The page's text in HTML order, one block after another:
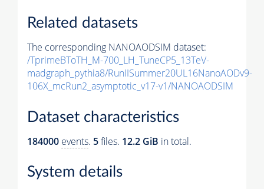
Related datasets
The corresponding NANOAODSIM dataset:
/TprimeBToTH_M-700_LH_TuneCP5_13TeV-
madgraph_pythia8/RunIISummer20UL16NanoAODv9-
106X_mcRun2_asymptotic_v17-v1/NANOAODSIM
Dataset characteristics
184000 events. 5files. 12.2 GiB in total.
System details